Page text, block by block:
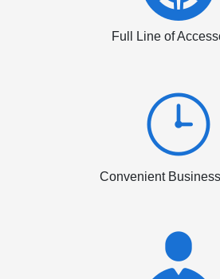
Full Line of
Convenient